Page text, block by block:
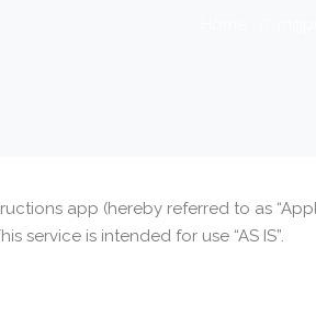
app (hereby referred to as
service is intended for use “AS IS”.